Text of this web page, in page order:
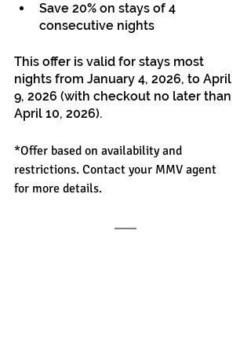
Save 20% on stays of 4
consecutive nights
This offer is valid for stays most
nights from January 4, 2026, to April
9, 2026 (with checkout no later than
April 10, 2026).
*Offer based on availability and
restrictions. Contact your MMV agent
for more details.